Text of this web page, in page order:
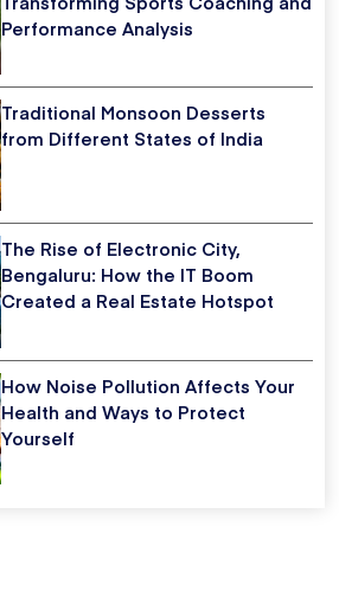
Performance Analysis
Traditional Monsoon Desserts
from Different States of India
The Rise of Electronic City,
Bengaluru: How the IT Boom
Created a Real Estate Hotspot
How Noise Pollution Affects Your
Health and Ways to Protect
Yourself